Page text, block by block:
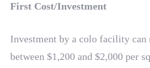
First Cost/Investment
Investment by a colo facility can
between $1,200 and $2,000 per